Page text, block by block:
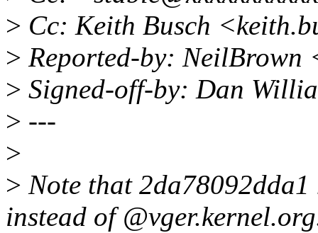
> Cc: Keith Busch
> Reported-by: NeilBrown
> Signed-off-by: Dan
> ---
>
> Note that
instead of